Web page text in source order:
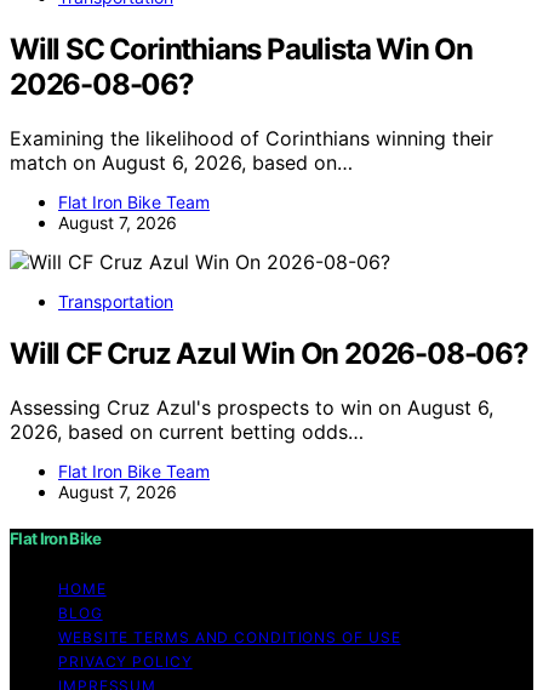
Will SC Corinthians Paulista Win On
2026-08-06?
Examining the likelihood of Corinthians winning their
match on August 6, 2026, based on…
Flat Iron Bike Team
August 7, 2026
Transportation
Will CF Cruz Azul Win On 2026-08-06?
Assessing Cruz Azul's prospects to win on August 6,
2026, based on current betting odds…
Flat Iron Bike Team
August 7, 2026
Flat Iron Bike
HOME
BLOG
WEBSITE TERMS AND CONDITIONS OF USE
PRIVACY POLICY
IMPRESSUM